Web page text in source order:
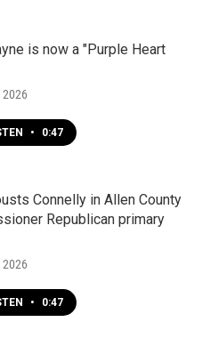
is now a "Purple Heart
2026
• 0:47
Connelly in Allen County
Republican primary
2026
• 0:47